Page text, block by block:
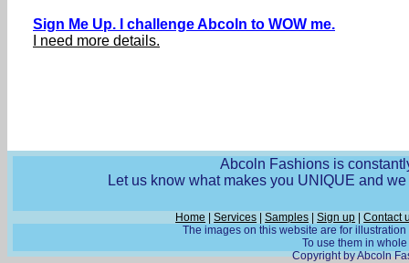
Sign Me Up. I challenge Abcoln to WOW me.
I need more details.
Abcoln Fashions is
Let us know what makes you UNIQUE and
Home |Services |Samples |Sign up |Contact
The images on this website are for
To use them in
Copyright by Abcoln